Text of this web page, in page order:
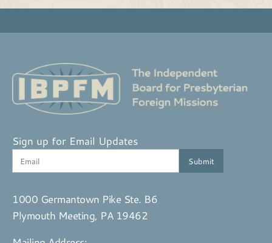
Sign up for Email Updates
1000 Germantown Pike Ste. B6
Plymouth Meeting, PA 19462